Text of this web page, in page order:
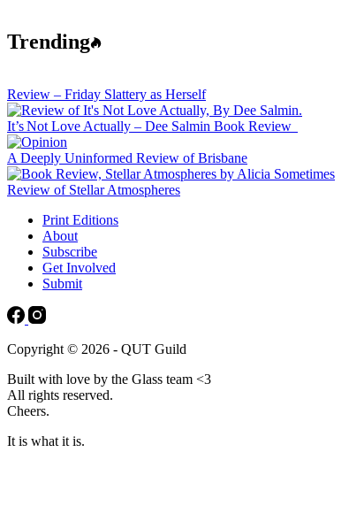
Trending
Review – Friday Slattery as Herself
It’s Not Love Actually – Dee Salmin Book Review
A Deeply Uninformed Review of Brisbane
Review of Stellar Atmospheres
Print Editions
About
Subscribe
Get Involved
Submit
Copyright © 2026 - QUT Guild
Built with love by the Glass team <3
All rights reserved.
Cheers.
It is what it is.